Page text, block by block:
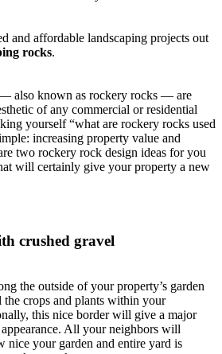
and affordable landscaping projects out
rocks.
also known as rockery rocks — are
of any commercial or residential
yourself “what are rockery rocks used
increasing property value and
two rockery rock design ideas for you
will certainly give your property a new
crushed gravel
the outside of your property’s garden
the crops and plants within your
this nice border will give a major
appearance. All your neighbors will
nice your garden and entire yard is